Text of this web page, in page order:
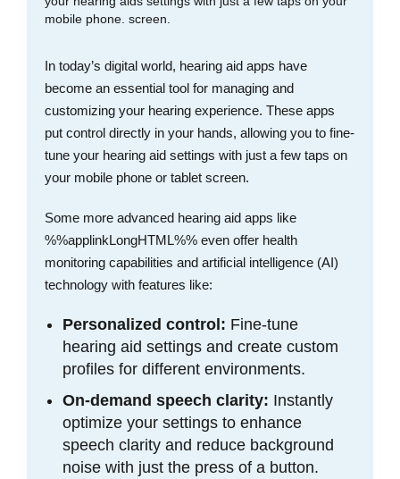
In today’s digital world, hearing aid apps have
become an essential tool for managing and
customizing your hearing experience. These apps
put control directly in your hands, allowing you to fine-
tune your hearing aid settings with just a few taps on
your mobile phone or tablet screen.
Some more advanced hearing aid apps like
%%applinkLongHTML%% even offer health
monitoring capabilities and artificial intelligence (AI)
technology with features like:
Personalized control: Fine-tune
hearing aid settings and create custom
profiles for different environments.
On-demand speech clarity: Instantly
optimize your settings to enhance
speech clarity and reduce background
noise with just the press of a button.